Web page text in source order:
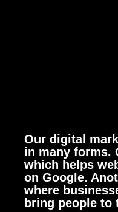
Our digital
in many forms.
which helps
on Google.
where
bring people to